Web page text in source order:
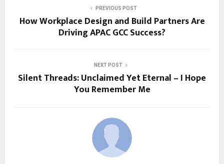
PREVIOUS POST
How Workplace Design and Build Partners Are
Driving APAC GCC Success?
NEXT POST
Silent Threads: Unclaimed Yet Eternal – I Hope
You Remember Me